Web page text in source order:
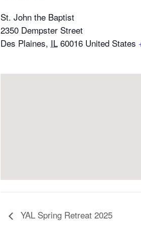
St. John the Baptist
2350 Dempster Street
Des Plaines, IL 60016 United States
YAL Spring Retreat 2025